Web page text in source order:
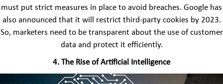
must put strict measures in place to avoid breaches. Google has
also announced that it will restrict third-party cookies by 2023.
So, marketers need to be transparent about the use of customer
data and protect it efficiently.
4. The Rise of Artificial Intelligence